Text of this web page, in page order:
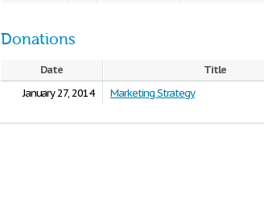
Donations
Date Title
January 27, 2014
Marketing Strategy